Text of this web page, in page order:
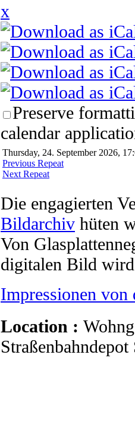
x
Preserve
calendar
Thursday, 24. September 2026,
Previous Repeat
Next Repeat
Die engagierten
Bildarchiv hüten
Von
digitalen Bild
Impressionen von
Location :
Straßenbahndepot